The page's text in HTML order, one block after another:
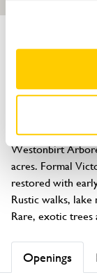
Westonbirt
Tetbury,
The former
Westonbirt
acres. Formal
restored with
Rustic walks,
Rare, exotic trees
Openings